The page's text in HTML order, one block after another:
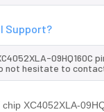
Support?
not hesitate to
XC4052XLA-